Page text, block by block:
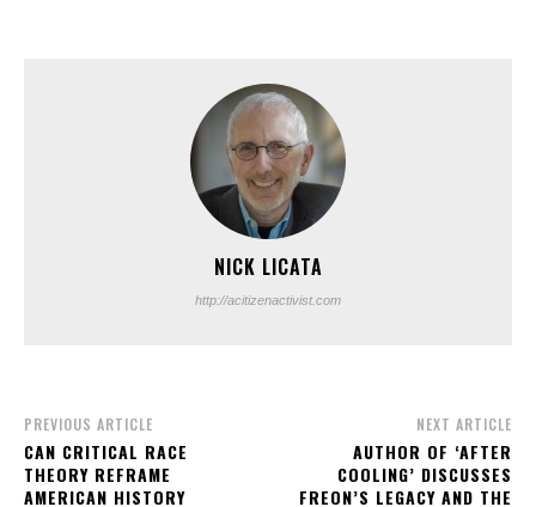
NICK LICATA
http://acitizenactivist.com
PREVIOUS ARTICLE
CAN CRITICAL RACE
THEORY REFRAME
AMERICAN HISTORY
NEXT ARTICLE
AUTHOR OF ‘AFTER
COOLING’ DISCUSSES
FREON’S LEGACY AND THE